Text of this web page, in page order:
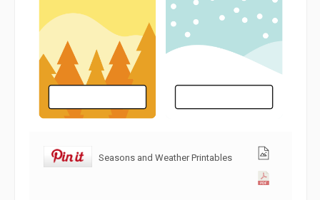
Seasons and Weather Printables